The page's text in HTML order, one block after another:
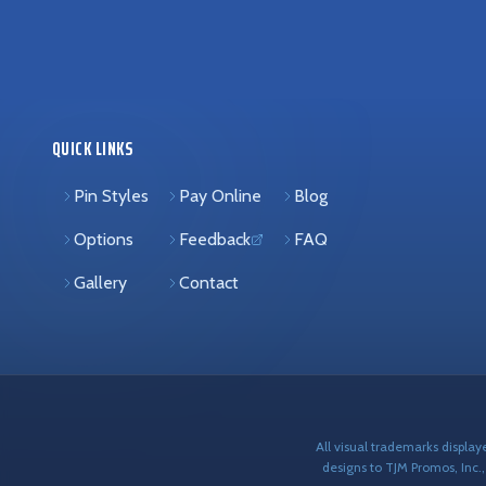
QUICK LINKS
Pin Styles
Options
Gallery
Pay Online
Feedback
(opens in new tab)
Contact
Blog
FAQ
All visual trademarks
designs to TJM Promos,